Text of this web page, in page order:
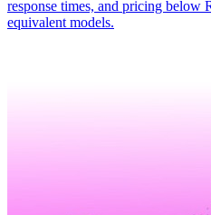
response times, and pricing below
equivalent models.